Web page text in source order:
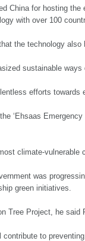
China for hosting
with over 100
the technology
sustainable
efforts
‘Ehsaas
climate-vulnerable
was
green initiatives.
Tree Project, he said
contribute to